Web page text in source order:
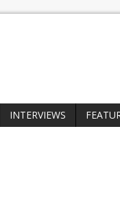
INTERVIEWS